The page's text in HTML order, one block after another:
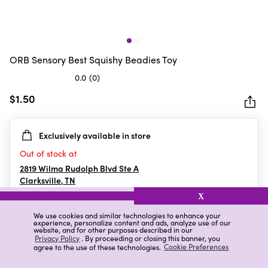
We use cookies and similar technologies to enhance your
experience, personalize content and ads, analyze use of our
website, and for other purposes described in our
Privacy Policy. By proceeding or closing this banner, you
agree to the use of these technologies. Cookie Preferences
X
ORB Sensory Best Squishy Beadies Toy
0.0 (0)
out
5
stars.
$1.50
Exclusively available in store
Out of stock at
2819 Wilma Rudolph Blvd Ste A
Clarksville,TN
Details Ratings & Reviews